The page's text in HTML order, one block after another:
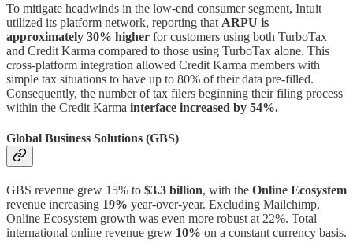
To mitigate headwinds in the low-end consumer segment, Intuit
utilized its platform network, reporting that ARPU is
approximately 30% higher for customers using both TurboTax
and Credit Karma compared to those using TurboTax alone. This
cross-platform integration allowed Credit Karma members with
simple tax situations to have up to 80% of their data pre-filled.
Consequently, the number of tax filers beginning their filing process
within the Credit Karma interface increased by 54%.
Global Business Solutions (GBS)
GBS revenue grew 15% to $3.3 billion, with the Online Ecosystem
revenue increasing 19% year-over-year. Excluding Mailchimp,
Online Ecosystem growth was even more robust at 22%. Total
international online revenue grew 10% on a constant currency basis.